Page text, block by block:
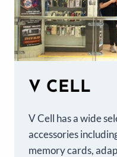
V CELL
V Cell has a wide
accessories
memory cards,